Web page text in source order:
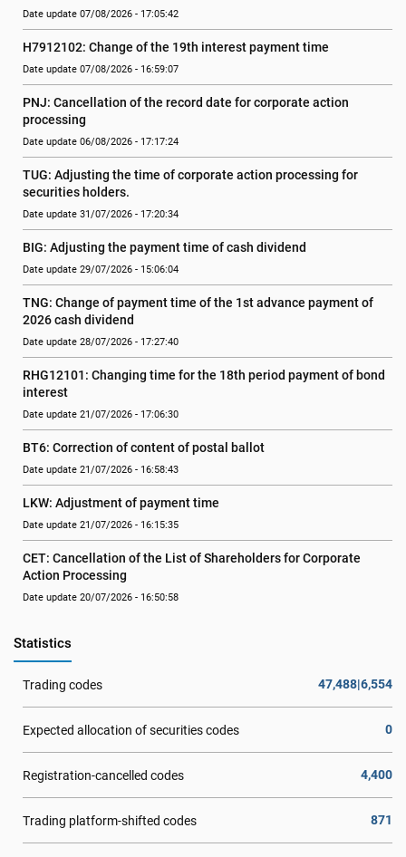
Date update 07/08/2026 - 17:05:42
H7912102: Change of the 19th interest payment time
Date update 07/08/2026 - 16:59:07
PNJ: Cancellation of the record date for corporate action
processing
Date update 06/08/2026 - 17:17:24
TUG: Adjusting the time of corporate action processing for
securities holders.
Date update 31/07/2026 - 17:20:34
BIG: Adjusting the payment time of cash dividend
Date update 29/07/2026 - 15:06:04
TNG: Change of payment time of the 1st advance payment of
2026 cash dividend
Date update 28/07/2026 - 17:27:40
RHG12101: Changing time for the 18th period payment of bond
interest
Date update 21/07/2026 - 17:06:30
BT6: Correction of content of postal ballot
Date update 21/07/2026 - 16:58:43
LKW: Adjustment of payment time
Date update 21/07/2026 - 16:15:35
CET: Cancellation of the List of Shareholders for Corporate
Action Processing
Date update 20/07/2026 - 16:50:58
Statistics
Trading codes 47,488|6,554
Expected allocation of securities codes 0
Registration-cancelled codes 4,400
Trading platform-shifted codes 871